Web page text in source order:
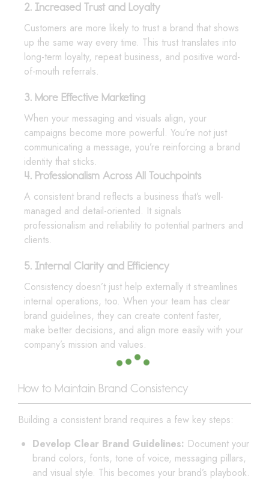
2. Increased Trust and Loyalty
Customers are more likely to trust a brand that shows
up the same way every time. This trust translates into
long-term loyalty, repeat business, and positive word-
of-mouth referrals.
3. More Effective Marketing
When your messaging and visuals align, your
campaigns become more powerful. You’re not just
communicating a message, you’re reinforcing a brand
identity that sticks.
4. Professionalism Across All Touchpoints
A consistent brand reflects a business that’s well-
managed and detail-oriented. It signals
professionalism and reliability to potential partners and
clients.
5. Internal Clarity and Efficiency
Consistency doesn’t just help externally it streamlines
internal operations, too. When your team has clear
brand guidelines, they can create content faster,
make better decisions, and align more easily with your
company’s mission and values.
How to Maintain Brand Consistency
Building a consistent brand requires a few key steps:
Develop Clear Brand Guidelines: Document your
brand colors, fonts, tone of voice, messaging pillars,
and visual style. This becomes your brand’s playbook.